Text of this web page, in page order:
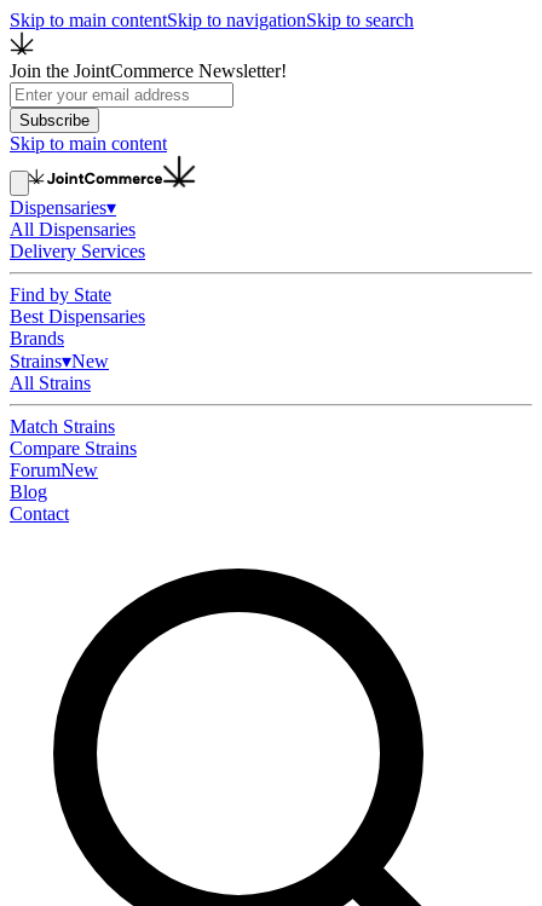
Skip to main contentSkip to navigationSkip to search
Join the JointCommerce Newsletter!
Subscribe
Skip to main content
Dispensaries▾
All Dispensaries
Delivery Services
Find by State
Best Dispensaries
Brands
Strains▾New
All Strains
Match Strains
Compare Strains
ForumNew
Blog
Contact